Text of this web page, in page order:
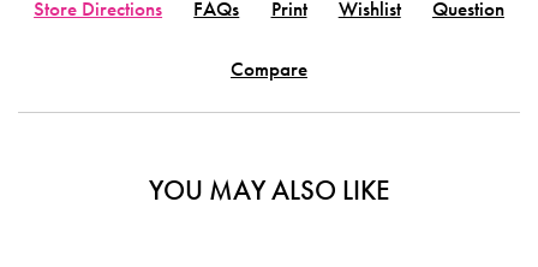
Store Directions FAQs Print Wishlist Question
Compare
YOU MAY ALSO LIKE